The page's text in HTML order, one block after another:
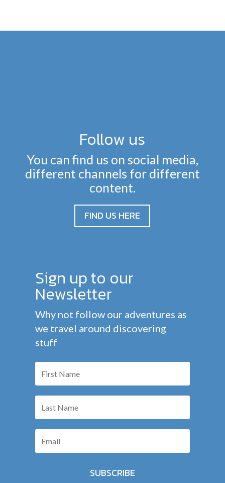
Follow us
You can find us on social media,
different channels for different
content.
FIND US HERE
Sign up to our
Newsletter
Why not follow our adventures as
we travel around discovering
stuff
SUBSCRIBE